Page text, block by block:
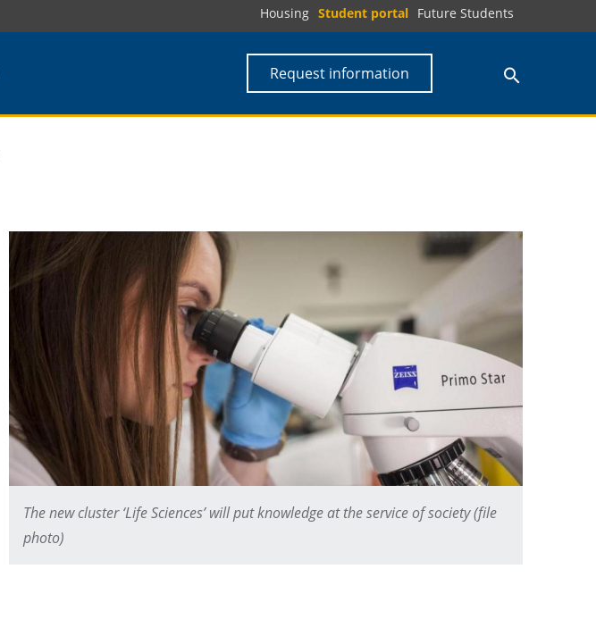
Housing Student portal Future Students
Request information
The new cluster ‘Life Sciences’ will put knowledge at the service of society (file
photo)